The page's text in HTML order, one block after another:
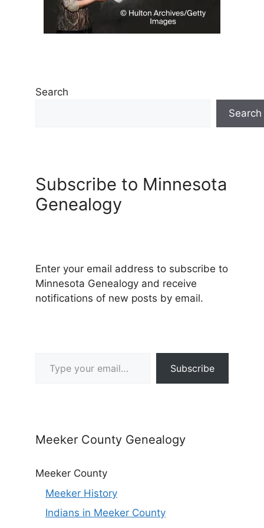
Search
Search
Subscribe to Minnesota
Genealogy
Enter your email address to subscribe to
Minnesota Genealogy and receive
notifications of new posts by email.
Subscribe
Meeker County Genealogy
Meeker County
Meeker History
Indians in Meeker County